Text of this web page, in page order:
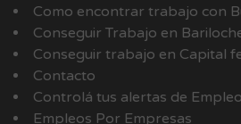
Como encontrar trabajo con
Conseguir Trabajo en
Conseguir trabajo en Capital
Contacto
Controlá tus alertas de Empleo
Empleos Por Empresas